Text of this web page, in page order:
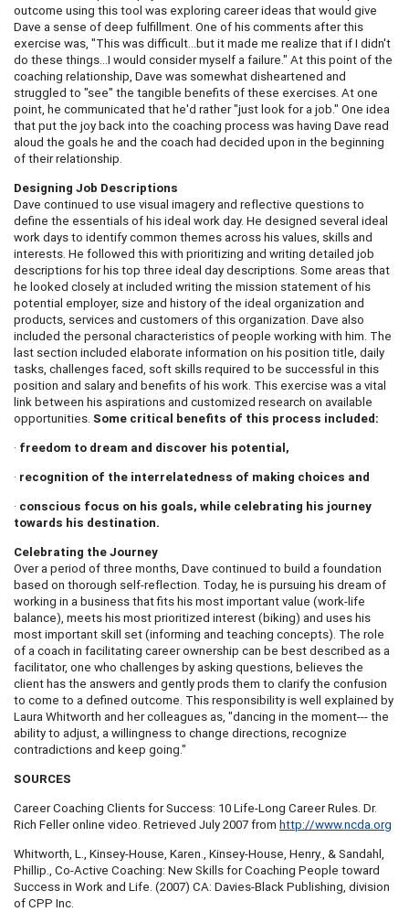
outcome using this tool was exploring career ideas that would give
Dave a sense of deep fulfillment. One of his comments after this
exercise was, "This was difficult…but it made me realize that if I didn't
do these things…I would consider myself a failure." At this point of the
coaching relationship, Dave was somewhat disheartened and
struggled to "see" the tangible benefits of these exercises. At one
point, he communicated that he'd rather "just look for a job." One idea
that put the joy back into the coaching process was having Dave read
aloud the goals he and the coach had decided upon in the beginning
of their relationship.
Designing Job Descriptions
Dave continued to use visual imagery and reflective questions to
define the essentials of his ideal work day. He designed several ideal
work days to identify common themes across his values, skills and
interests. He followed this with prioritizing and writing detailed job
descriptions for his top three ideal day descriptions. Some areas that
he looked closely at included writing the mission statement of his
potential employer, size and history of the ideal organization and
products, services and customers of this organization. Dave also
included the personal characteristics of people working with him. The
last section included elaborate information on his position title, daily
tasks, challenges faced, soft skills required to be successful in this
position and salary and benefits of his work. This exercise was a vital
link between his aspirations and customized research on available
opportunities. Some critical benefits of this process included:
· freedom to dream and discover his potential,
· recognition of the interrelatedness of making choices and
· conscious focus on his goals, while celebrating his journey
towards his destination.
Celebrating the Journey
Over a period of three months, Dave continued to build a foundation
based on thorough self-reflection. Today, he is pursuing his dream of
working in a business that fits his most important value (work-life
balance), meets his most prioritized interest (biking) and uses his
most important skill set (informing and teaching concepts). The role
of a coach in facilitating career ownership can be best described as a
facilitator, one who challenges by asking questions, believes the
client has the answers and gently prods them to clarify the confusion
to come to a defined outcome. This responsibility is well explained by
Laura Whitworth and her colleagues as, "dancing in the moment--- the
ability to adjust, a willingness to change directions, recognize
contradictions and keep going."
SOURCES
Career Coaching Clients for Success: 10 Life-Long Career Rules. Dr.
Rich Feller online video. Retrieved July 2007 from http://www.ncda.org
Whitworth, L., Kinsey-House, Karen., Kinsey-House, Henry., & Sandahl,
Phillip., Co-Active Coaching: New Skills for Coaching People toward
Success in Work and Life. (2007) CA: Davies-Black Publishing, division
of CPP Inc.